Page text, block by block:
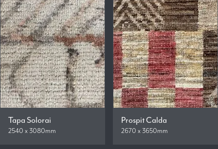
Tapa Solorai
2540 x 3080mm
Prospit Calda
2670 x 3650mm